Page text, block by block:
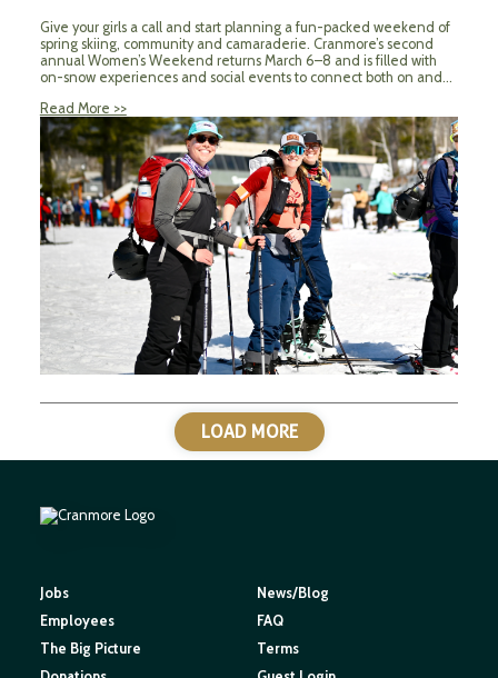
Give your girls a call and start planning a fun-packed weekend of
spring skiing, community and camaraderie. Cranmore’s second
annual Women’s Weekend returns March 6–8 and is filled with
on-snow experiences and social events to connect both on and…
Read More >>
LOAD MORE
Jobs
Employees
The Big Picture
News/Blog
FAQ
Terms